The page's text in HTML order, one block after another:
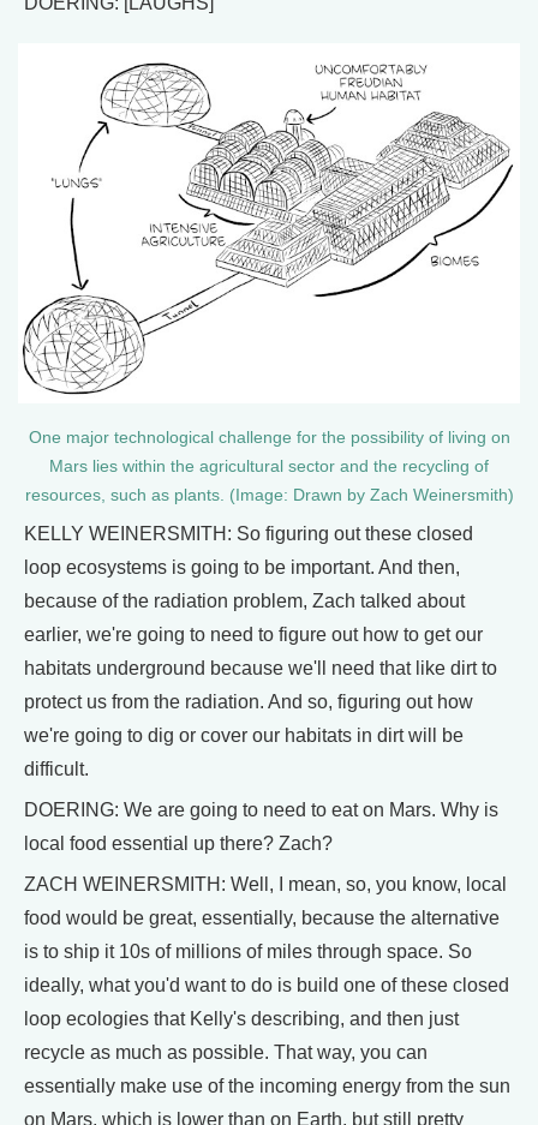
One major technological challenge for the possibility of living on
Mars lies within the agricultural sector and the recycling of
resources, such as plants. (Image: Drawn by Zach Weinersmith)
KELLY WEINERSMITH: So figuring out these closed
loop ecosystems is going to be important. And then,
because of the radiation problem, Zach talked about
earlier, we're going to need to figure out how to get our
habitats underground because we'll need that like dirt to
protect us from the radiation. And so, figuring out how
we're going to dig or cover our habitats in dirt will be
difficult.
DOERING: We are going to need to eat on Mars. Why is
local food essential up there? Zach?
ZACH WEINERSMITH: Well, I mean, so, you know, local
food would be great, essentially, because the alternative
is to ship it 10s of millions of miles through space. So
ideally, what you'd want to do is build one of these closed
loop ecologies that Kelly's describing, and then just
recycle as much as possible. That way, you can
essentially make use of the incoming energy from the sun
on Mars, which is lower than on Earth, but still pretty